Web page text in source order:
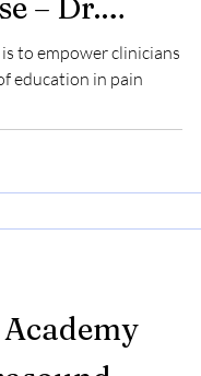
– Dr.
UAE
to empower clinicians
education in pain